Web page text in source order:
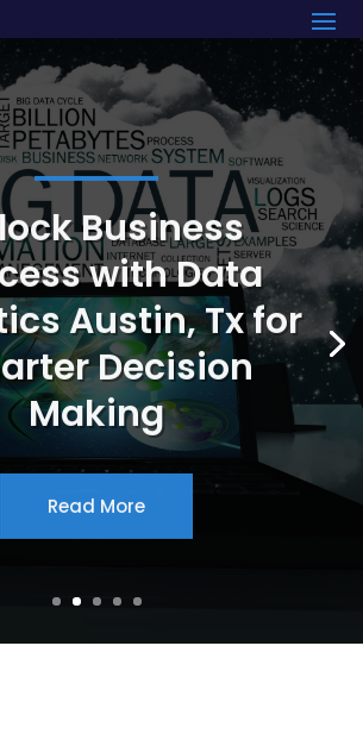
Business
with Data
Austin, Tx for
Decision
Making
Read More